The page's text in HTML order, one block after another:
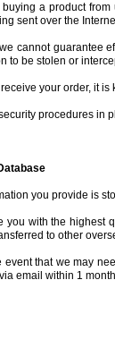
buying a product
sent over the
cannot guarantee
to be stolen or
your order, it
procedures in
you provide is
you with the highest
to other
event that we may
email within 1